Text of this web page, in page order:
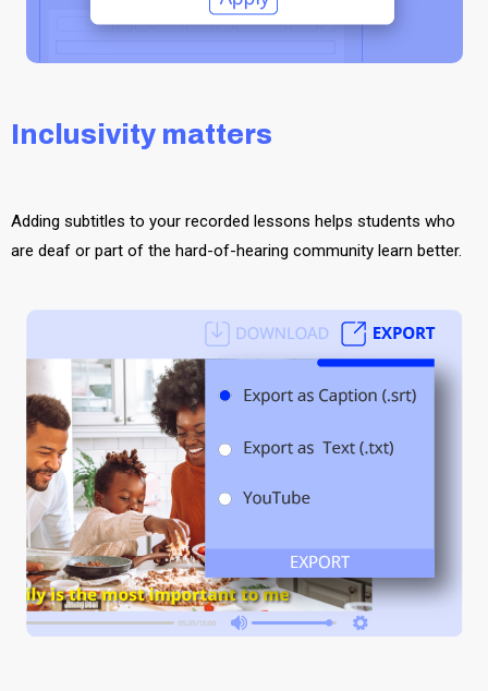
Inclusivity matters
Adding subtitles to your recorded lessons helps students who
are deaf or part of the hard-of-hearing community learn better.